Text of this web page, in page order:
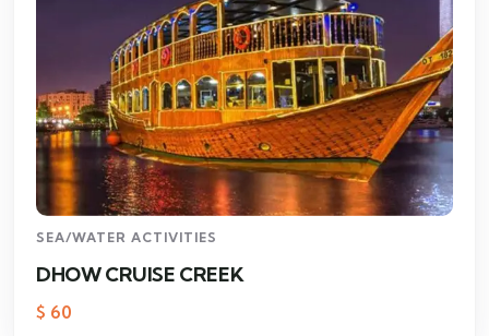
SEA/WATER ACTIVITIES
DHOW CRUISE CREEK
$ 60